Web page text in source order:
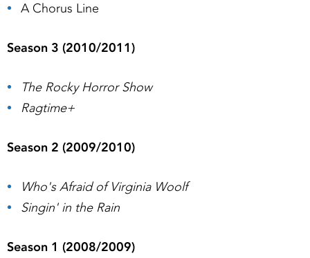
A Chorus Line
Season 3 (2010/2011)
The Rocky Horror Show
Ragtime+
Season 2 (2009/2010)
Who's Afraid of Virginia Woolf
Singin' in the Rain
Season 1 (2008/2009)